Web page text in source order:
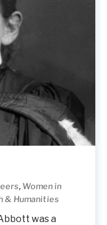
,Women in
& Humanities
was a